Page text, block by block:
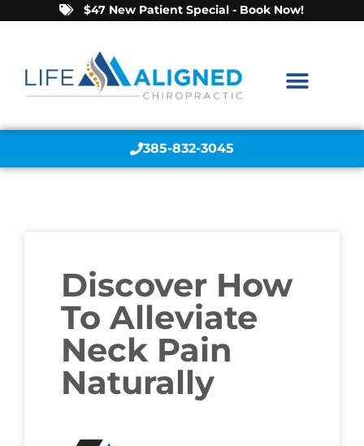
$47 New Patient Special - Book Now!
385-832-3045
Discover How
To Alleviate
Neck Pain
Naturally